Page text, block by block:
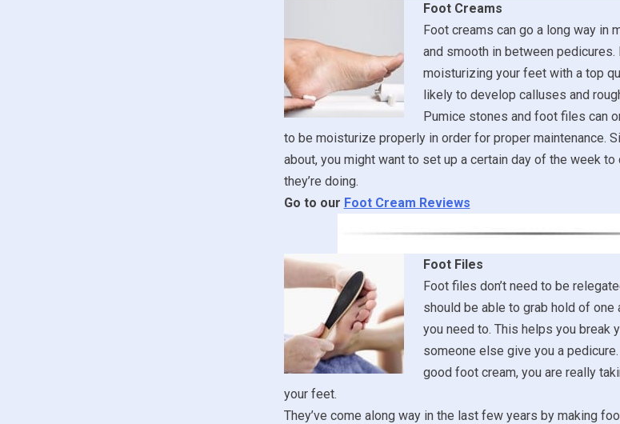
Foot Creams
Foot creams can go a long way in
and smooth in between
moisturizing your feet with a top
likely to develop calluses and
Pumice stones and foot files can
to be moisturize properly in order for proper maintenance.
about, you might want to set up a certain day of the week
they’re doing.
Go to our Foot Cream Reviews
Foot Files
Foot files don’t need to be
should be able to grab hold of
you need to. This helps you break
someone else give you a
good foot cream, you are really
your feet.
They’ve come along way in the last few years by making